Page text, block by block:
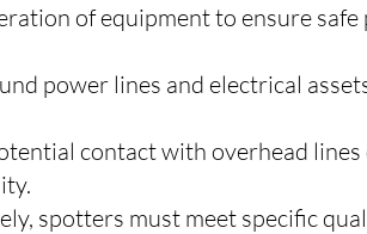
of equipment to ensure safe
power lines and electrical
contact with overhead lines
spotters must meet specific